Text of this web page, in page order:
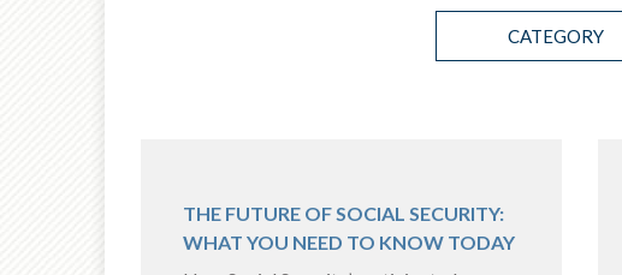
CATEGORY
THE FUTURE OF SOCIAL SECURITY:
WHAT YOU NEED TO KNOW TODAY